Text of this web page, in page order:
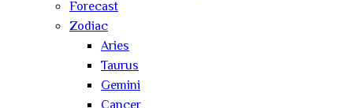
Forecast
Zodiac
Aries
Taurus
Gemini